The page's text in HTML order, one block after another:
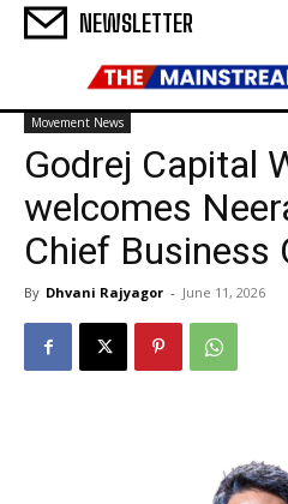
NEWSLETTER
Movement News
Godrej Capital
welcomes
Chief Business
By Dhvani Rajyagor - June 11, 2026